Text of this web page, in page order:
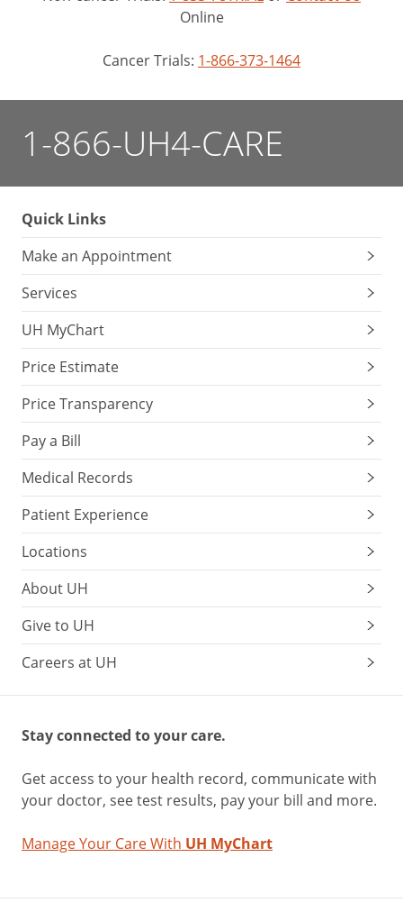
Online
Cancer Trials: 1-866-373-1464
1-866-UH4-CARE
Quick Links
Make an Appointment
Services
UH MyChart
Price Estimate
Price Transparency
Pay a Bill
Medical Records
Patient Experience
Locations
About UH
Give to UH
Careers at UH
Stay connected to your care.
Get access to your health record, communicate with
your doctor, see test results, pay your bill and more.
Manage Your Care With UH MyChart